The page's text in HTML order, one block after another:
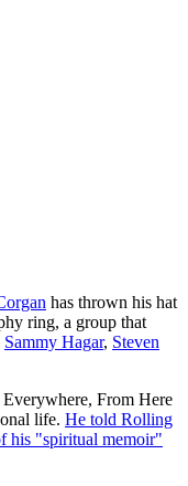
has thrown his hat
ring, a group that
Sammy Hagar, Steven
From Here
life. He told Rolling
his "spiritual memoir"